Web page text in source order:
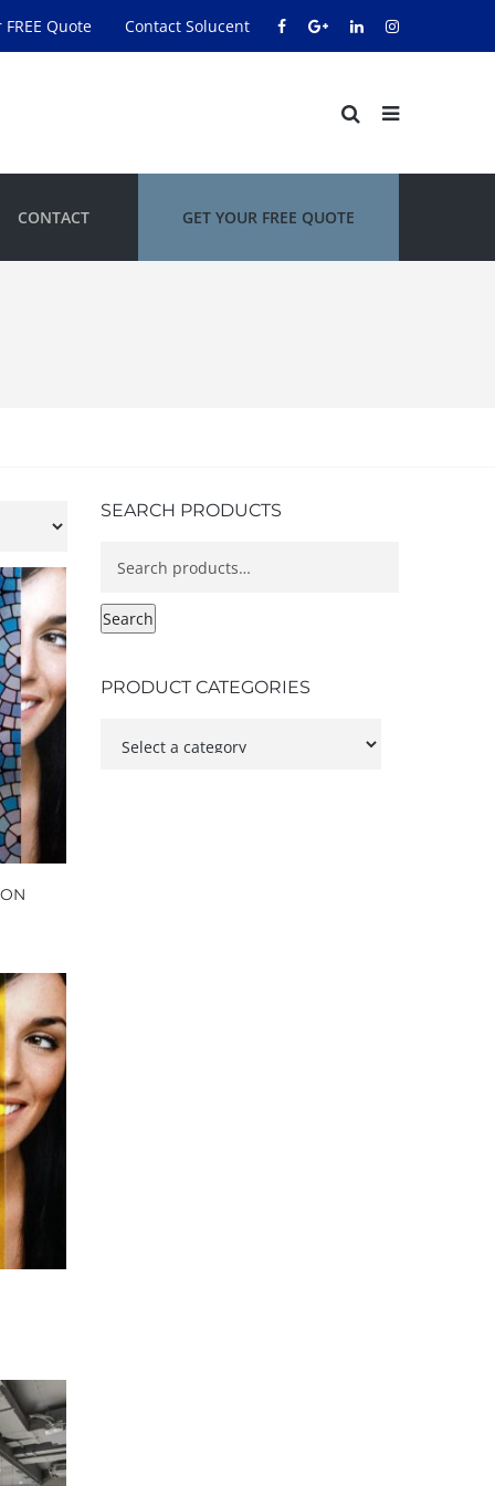
Quote Contact Solucent
CONTACT GET YOUR FREE QUOTE
SEARCH PRODUCTS
for:
Search
PRODUCT CATEGORIES